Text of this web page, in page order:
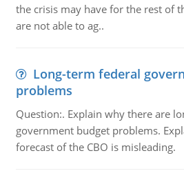
the crisis may have for the rest of
are not able to ag..
Long-term federal
problems
Question:. Explain why there are
government budget problems.
forecast of the CBO is misleading.